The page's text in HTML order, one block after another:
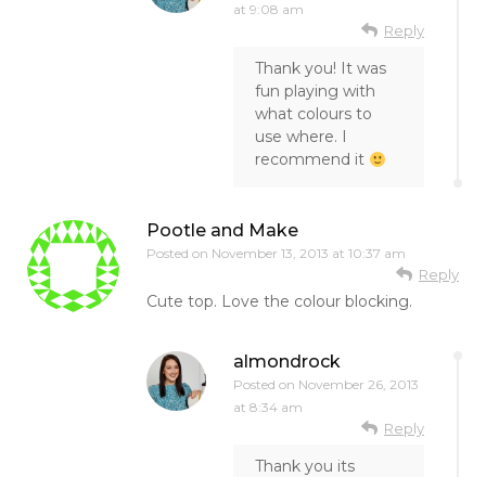
at 9:08 am
Reply
Thank you! It was
fun playing with
what colours to
use where. I
recommend it
Pootle and Make
Posted on November 13, 2013 at 10:37 am
Reply
Cute top. Love the colour blocking.
almondrock
Posted on November 26, 2013
at 8:34 am
Reply
Thank you its